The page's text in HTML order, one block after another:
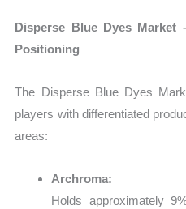
Disperse Blue Dyes Market
Positioning
The Disperse Blue Dyes
players with differentiated
areas:
Archroma:
Holds approximately